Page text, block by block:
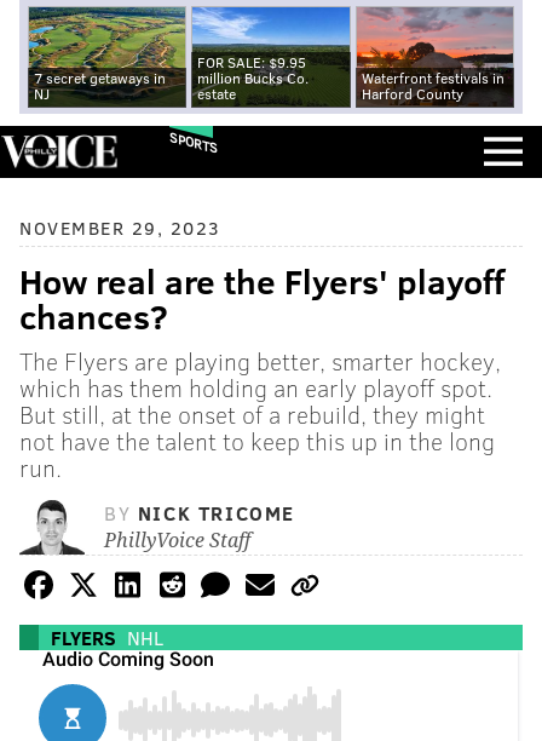
7 secret getaways in
NJ
FOR SALE: $9.95
million Bucks Co.
estate
Waterfront festivals in
Harford County
SPORTS
NOVEMBER 29, 2023
How real are the Flyers' playoff
chances?
The Flyers are playing better, smarter hockey,
which has them holding an early playoff spot.
But still, at the onset of a rebuild, they might
not have the talent to keep this up in the long
run.
BY NICK TRICOME
PhillyVoice Staff
FLYERS NHL